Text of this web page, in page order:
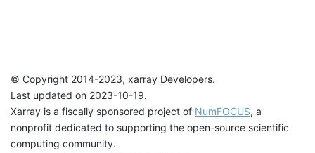
© Copyright 2014-2023, xarray Developers.
Last updated on 2023-10-19.
Xarray is a fiscally sponsored project of NumFOCUS, a
nonprofit dedicated to supporting the open-source scientific
computing community.